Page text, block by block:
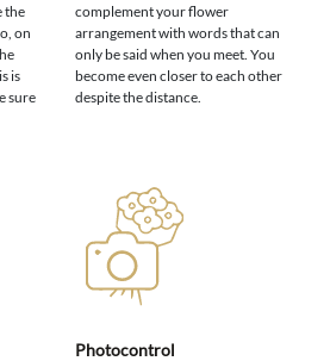
the
on
is
sure
complement your flower
arrangement with words that can
only be said when you meet. You
become even closer to each other
despite the distance.
Photocontrol